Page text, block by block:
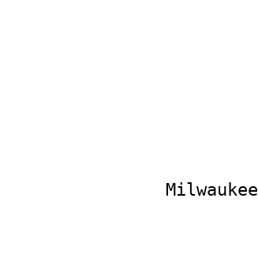
Milwaukee